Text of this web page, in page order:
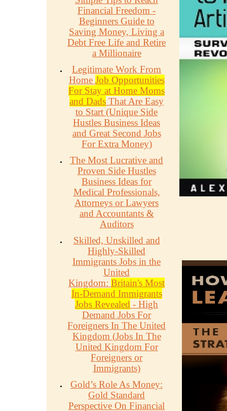
Financial Freedom -
Beginners Guide to
Saving Money, Living a
Debt Free Life and Retire
a Millionaire
Legitimate Work From
Home Job Opportunities
For Stay at Home Moms
and Dads That Are Easy
to Start (Unique Side
Hustles Business Ideas
and Great Second Jobs
For Extra Money)
The Most Lucrative and
Proven Side Hustles
Business Ideas for
Medical Professionals,
Attorneys or Lawyers
and Accountants &
Auditors
Skilled, Unskilled and
Highly-Skilled
Immigrants Jobs in the
United
Kingdom: Britain's Most
In-Demand Immigrants
Jobs Revealed - High
Demand Jobs For
Foreigners In The United
Kingdom (Jobs In The
United Kingdom For
Foreigners or
Immigrants)
Gold’s Role As Money:
Gold Standard
Perspective On Financial